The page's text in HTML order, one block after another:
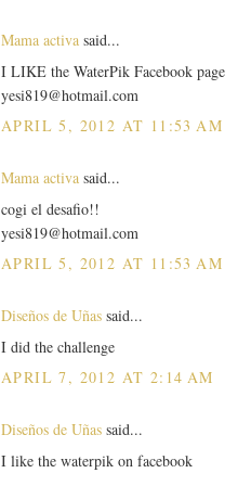
Mama activa said...
I LIKE the WaterPik Facebook page
yesi819@hotmail.com
APRIL 5, 2012 AT 11:53 AM
Mama activa said...
cogi el desafio!!
yesi819@hotmail.com
APRIL 5, 2012 AT 11:53 AM
Diseños de Uñas said...
I did the challenge
APRIL 7, 2012 AT 2:14 AM
Diseños de Uñas said...
I like the waterpik on facebook